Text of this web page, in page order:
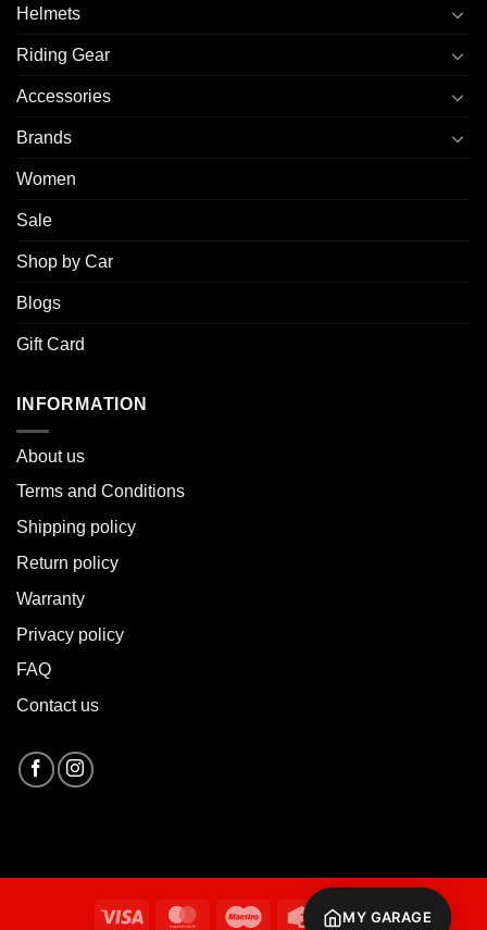
Helmets
Riding Gear
Accessories
Brands
Women
Sale
Shop by Car
Blogs
Gift Card
INFORMATION
About us
Terms and Conditions
Shipping policy
Return policy
Warranty
Privacy policy
FAQ
Contact us
Visa MasterCardMaestro Credit Cash
MY GARAGE